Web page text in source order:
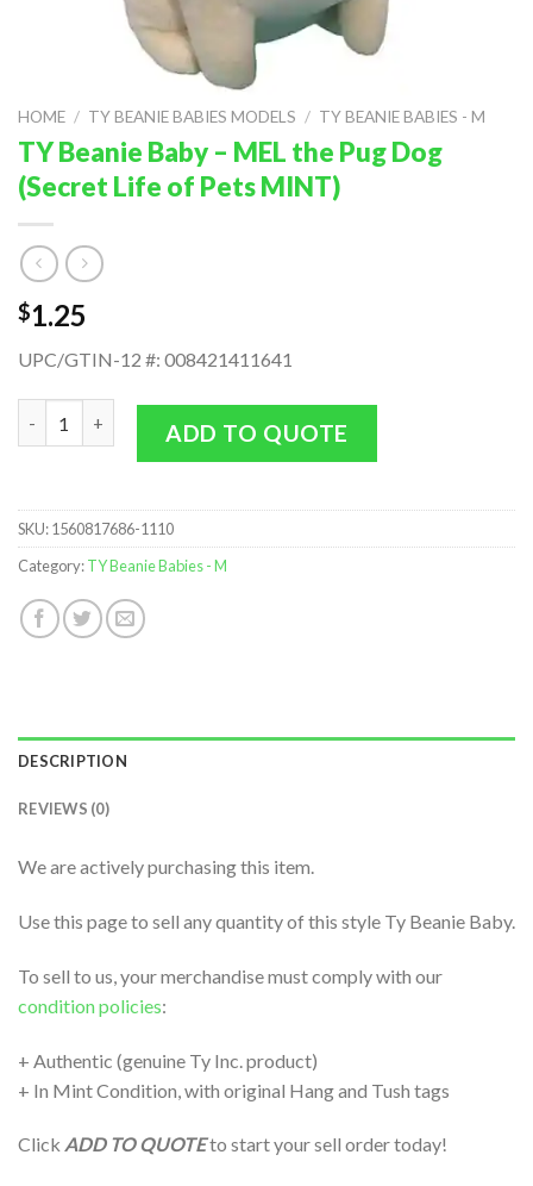
HOME / TY BEANIE BABIES MODELS / TY BEANIE BABIES - M
TY Beanie Baby – MEL the Pug Dog
(Secret Life of Pets MINT)
$1.25
UPC/GTIN-12 #: 008421411641
TY Beanie Baby - MEL the Pug Dog (Secret Life of Pets MINT)
ADD TO QUOTE
SKU:1560817686-1110
Category:TY Beanie Babies - M
DESCRIPTION
REVIEWS (0)
We are actively purchasing this item.
Use this page to sell any quantity of this style Ty Beanie Baby.
To sell to us, your merchandise must comply with our
condition policies:
+ Authentic (genuine Ty Inc. product)
+ In Mint Condition, with original Hang and Tush tags
Click ADD TO QUOTEto start your sell order today!